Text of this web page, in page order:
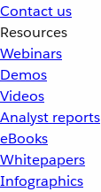
Contact us
Resources
Webinars
Demos
Videos
Analyst reports
eBooks
Whitepapers
Infographics